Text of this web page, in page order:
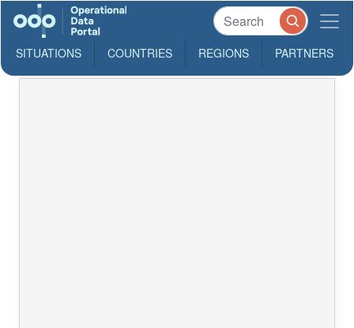
SITUATIONS COUNTRIES REGIONS PARTNERS